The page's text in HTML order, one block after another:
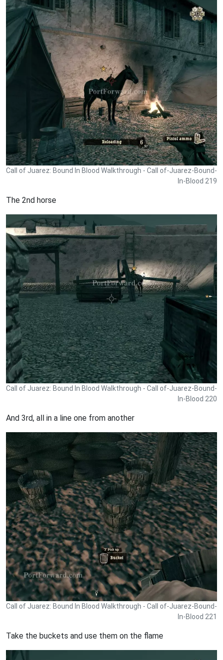
Call of Juarez: Bound In Blood Walkthrough - Call of-Juarez-Bound-
In-Blood 219
The 2nd horse
Call of Juarez: Bound In Blood Walkthrough - Call of-Juarez-Bound-
In-Blood 220
And 3rd, all in a line one from another
Call of Juarez: Bound In Blood Walkthrough - Call of-Juarez-Bound-
In-Blood 221
Take the buckets and use them on the flame